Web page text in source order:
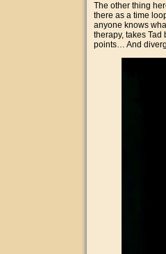
The other thing
there as a time
anyone knows
therapy, takes
points… And